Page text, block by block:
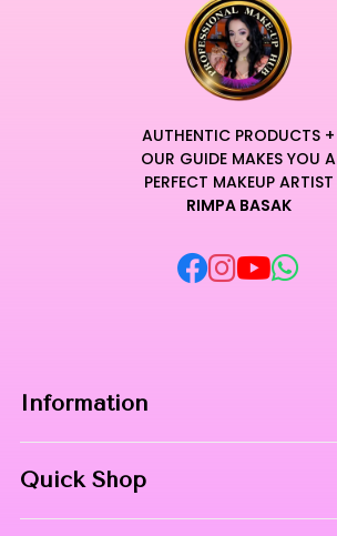
AUTHENTIC PRODUCTS +
OUR GUIDE MAKES YOU A
PERFECT MAKEUP ARTIST
RIMPA BASAK
Information
Quick Shop